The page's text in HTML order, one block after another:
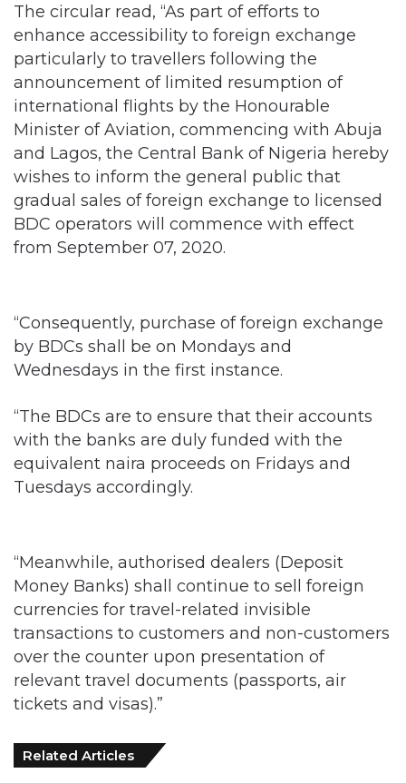
The circular read, “As part of efforts to
enhance accessibility to foreign exchange
particularly to travellers following the
announcement of limited resumption of
international flights by the Honourable
Minister of Aviation, commencing with Abuja
and Lagos, the Central Bank of Nigeria hereby
wishes to inform the general public that
gradual sales of foreign exchange to licensed
BDC operators will commence with effect
from September 07, 2020.
“Consequently, purchase of foreign exchange
by BDCs shall be on Mondays and
Wednesdays in the first instance.
“The BDCs are to ensure that their accounts
with the banks are duly funded with the
equivalent naira proceeds on Fridays and
Tuesdays accordingly.
“Meanwhile, authorised dealers (Deposit
Money Banks) shall continue to sell foreign
currencies for travel-related invisible
transactions to customers and non-customers
over the counter upon presentation of
relevant travel documents (passports, air
tickets and visas).”
Related Articles